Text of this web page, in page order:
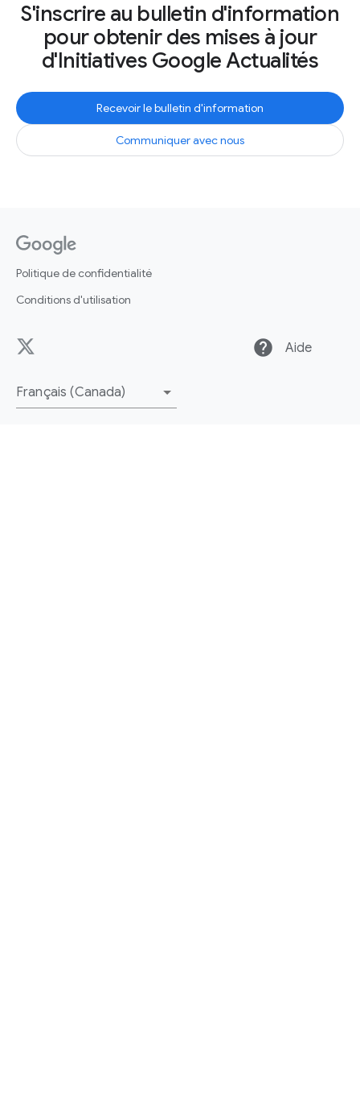
S'inscrire au bulletin d'information
pour obtenir des mises à jour
d'Initiatives Google Actualités
Recevoir le bulletin d'information
Communiquer avec nous
Politique de confidentialité
Conditions d'utilisation
help Aide
Français (Canada)